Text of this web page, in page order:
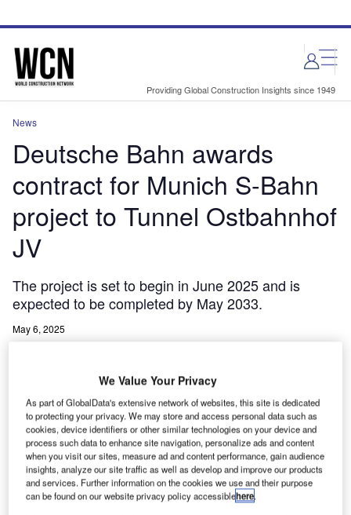
site
page
Providing Global Construction Insights since 1949
News
Deutsche Bahn awards
contract for Munich S-Bahn
project to Tunnel Ostbahnhof
JV
The project is set to begin in June 2025 and is
expected to be completed by May 2033.
May 6, 2025
We Value Your Privacy
As part of GlobalData's extensive network of websites, this site is dedicated
to protecting your privacy. We may store and access personal data such as
cookies, device identifiers or other similar technologies on your device and
process such data to enhance site navigation, personalize ads and content
when you visit our sites, measure ad and content performance, gain audience
insights, analyze our site traffic as well as develop and improve our products
and services. Further information on the cookies we use and their purpose
can be found on our website privacy policy accessiblehere.